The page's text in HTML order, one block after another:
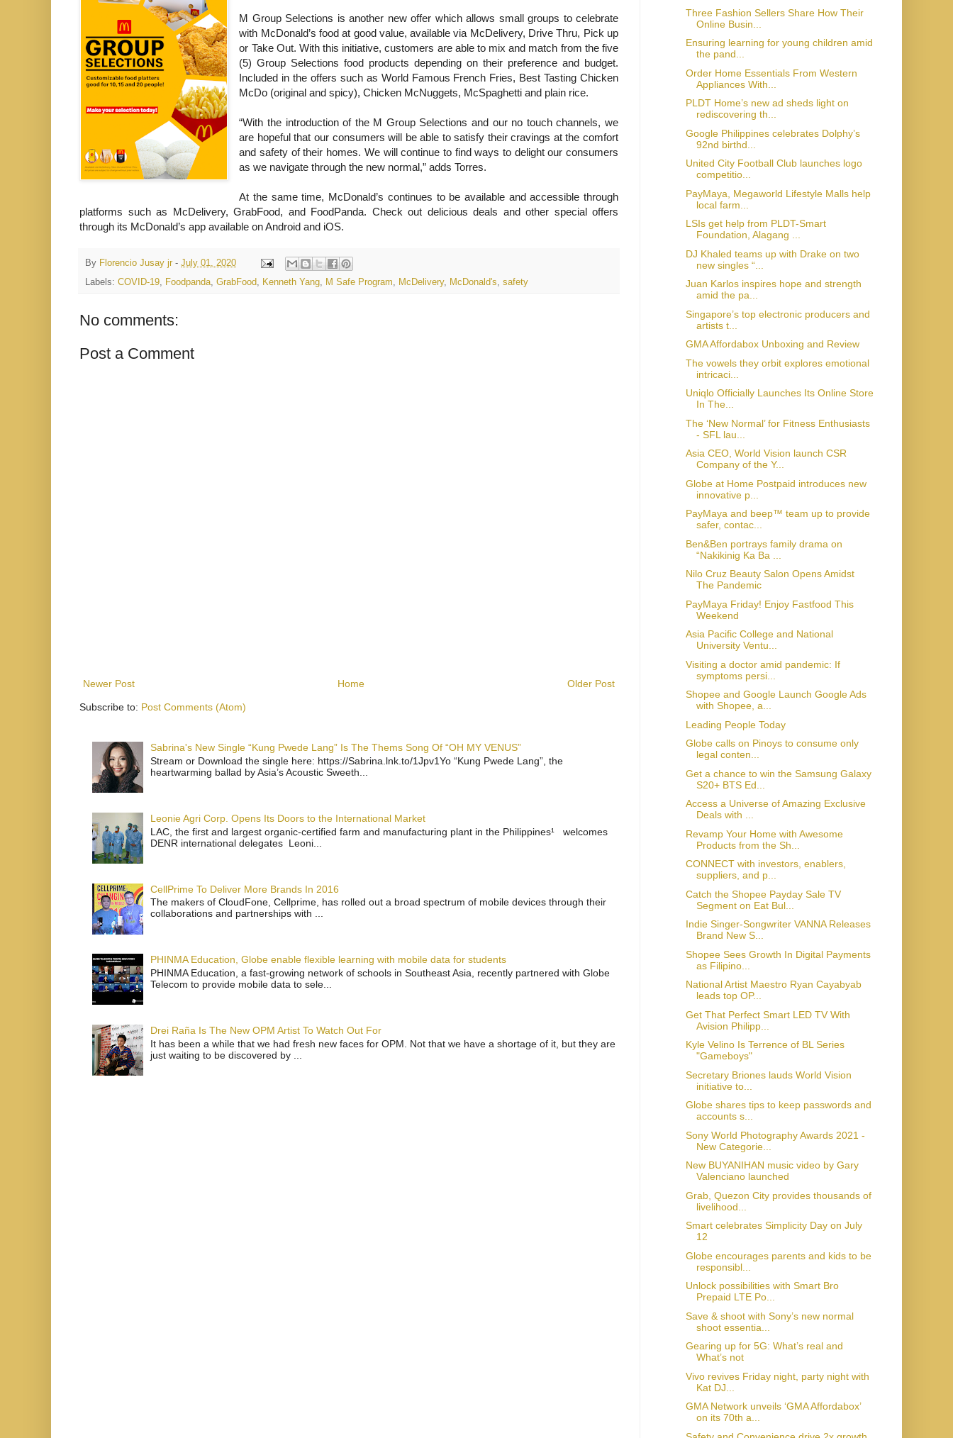
M Group Selections is another new offer which allows small groups to celebrate
with McDonald’s food at good value, available via McDelivery, Drive Thru, Pick up
or Take Out. With this initiative, customers are able to mix and match from the five
(5) Group Selections food products depending on their preference and budget.
Included in the offers such as World Famous French Fries, Best Tasting Chicken
McDo (original and spicy), Chicken McNuggets, McSpaghetti and plain rice.
“With the introduction of the M Group Selections and our no touch channels, we
are hopeful that our consumers will be able to satisfy their cravings at the comfort
and safety of their homes. We will continue to find ways to delight our consumers
as we navigate through the new normal,” adds Torres.
At the same time, McDonald’s continues to be available and accessible through
platforms such as McDelivery, GrabFood, and FoodPanda. Check out delicious deals and other special offers
through its McDonald’s app available on Android and iOS.
By Florencio Jusay jr - July 01, 2020
Labels: COVID-19 Foodpanda GrabFood Kenneth Yang M Safe Program McDelivery, McDonald's safety
No comments:
Post a Comment
Newer Post Older Post
Home
Subscribe to: Post Comments (Atom)
Sabrina's New Single “Kung Pwede Lang” Is The Thems Song Of “OH MY VENUS”
Stream or Download the single here: https://Sabrina.lnk.to/1Jpv1Yo “Kung Pwede Lang”, the
heartwarming ballad by Asia’s Acoustic Sweeth...
Leonie Agri Corp. Opens Its Doors to the International Market
LAC, the first and largest organic-certified farm and manufacturing plant in the Philippines¹ welcomes
DENR international delegates Leoni...
CellPrime To Deliver More Brands In 2016
The makers of CloudFone, Cellprime, has rolled out a broad spectrum of mobile devices through their
collaborations and partnerships with ...
PHINMA Education, Globe enable flexible learning with mobile data for students
PHINMA Education, a fast-growing network of schools in Southeast Asia, recently partnered with Globe
Telecom to provide mobile data to sele...
Drei Raña Is The New OPM Artist To Watch Out For
It has been a while that we had fresh new faces for OPM. Not that we have a shortage of it, but they are
just waiting to be discovered by ...
Three Fashion Sellers Share How Their
Online Busin...
Ensuring learning for young children amid
the pand...
Order Home Essentials From Western
Appliances With...
PLDT Home’s new ad sheds light on
rediscovering th...
Google Philippines celebrates Dolphy’s
92nd birthd...
United City Football Club launches logo
competitio...
PayMaya, Megaworld Lifestyle Malls help
local farm...
LSIs get help from PLDT-Smart
Foundation, Alagang ...
DJ Khaled teams up with Drake on two
new singles “...
Juan Karlos inspires hope and strength
amid the pa...
Singapore’s top electronic producers and
artists t...
GMA Affordabox Unboxing and Review
The vowels they orbit explores emotional
intricaci...
Uniqlo Officially Launches Its Online Store
In The...
The ‘New Normal’ for Fitness Enthusiasts
- SFL lau...
Asia CEO, World Vision launch CSR
Company of the Y...
Globe at Home Postpaid introduces new
innovative p...
PayMaya and beep™ team up to provide
safer, contac...
Ben&Ben portrays family drama on
“Nakikinig Ka Ba ...
Nilo Cruz Beauty Salon Opens Amidst
The Pandemic
PayMaya Friday! Enjoy Fastfood This
Weekend
Asia Pacific College and National
University Ventu...
Visiting a doctor amid pandemic: If
symptoms persi...
Shopee and Google Launch Google Ads
with Shopee, a...
Leading People Today
Globe calls on Pinoys to consume only
legal conten...
Get a chance to win the Samsung Galaxy
S20+ BTS Ed...
Access a Universe of Amazing Exclusive
Deals with ...
Revamp Your Home with Awesome
Products from the Sh...
CONNECT with investors, enablers,
suppliers, and p...
Catch the Shopee Payday Sale TV
Segment on Eat Bul...
Indie Singer-Songwriter VANNA Releases
Brand New S...
Shopee Sees Growth In Digital Payments
as Filipino...
National Artist Maestro Ryan Cayabyab
leads top OP...
Get That Perfect Smart LED TV With
Avision Philipp...
Kyle Velino Is Terrence of BL Series
"Gameboys"
Secretary Briones lauds World Vision
initiative to...
Globe shares tips to keep passwords and
accounts s...
Sony World Photography Awards 2021 -
New Categorie...
New BUYANIHAN music video by Gary
Valenciano launched
Grab, Quezon City provides thousands of
livelihood...
Smart celebrates Simplicity Day on July
12
Globe encourages parents and kids to be
responsibl...
Unlock possibilities with Smart Bro
Prepaid LTE Po...
Save & shoot with Sony’s new normal
shoot essentia...
Gearing up for 5G: What’s real and
What’s not
Vivo revives Friday night, party night with
Kat DJ...
GMA Network unveils ‘GMA Affordabox’
on its 70th a...